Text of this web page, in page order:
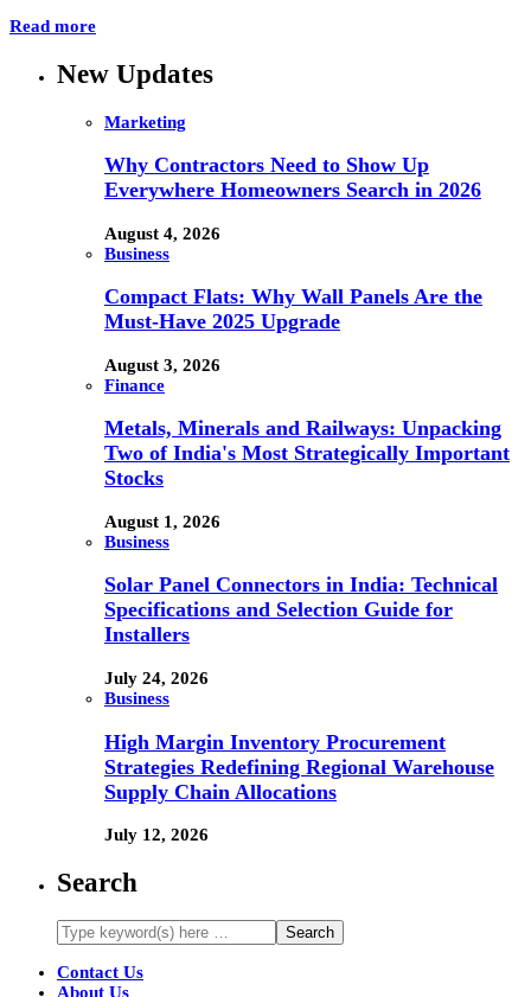
Read more
New Updates
Marketing
Why Contractors Need to Show Up
Everywhere Homeowners Search in 2026
August 4, 2026
Business
Compact Flats: Why Wall Panels Are the
Must-Have 2025 Upgrade
August 3, 2026
Finance
Metals, Minerals and Railways: Unpacking
Two of India's Most Strategically Important
Stocks
August 1, 2026
Business
Solar Panel Connectors in India: Technical
Specifications and Selection Guide for
Installers
July 24, 2026
Business
High Margin Inventory Procurement
Strategies Redefining Regional Warehouse
Supply Chain Allocations
July 12, 2026
Search
Contact Us
About Us